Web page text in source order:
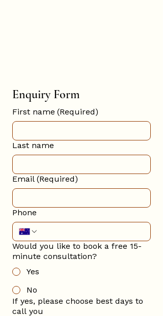
Enquiry Form
First name (Required)
Last name
Email (Required)
Phone
Would you like to book a free 15-
minute consultation?
Yes
No
If yes, please choose best days to
call you